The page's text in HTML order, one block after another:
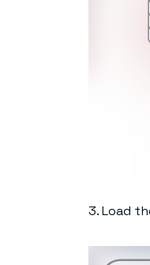
3. Load